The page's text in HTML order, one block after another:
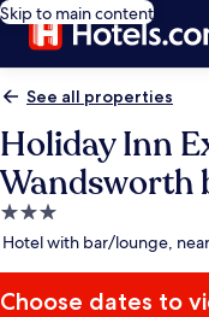
Skip to main content
See all properties
Holiday Inn
Wandsworth
3.0
star
Hotel with bar/lounge,
Choose dates to